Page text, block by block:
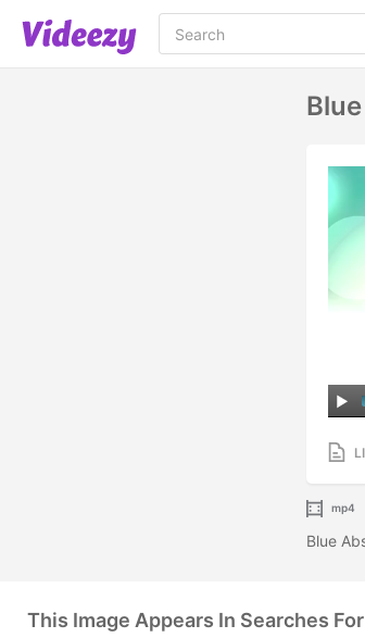
mp4
Blue
This Image Appears In Searches For